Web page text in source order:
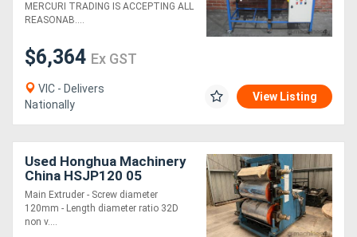
MERCURI TRADING IS ACCEPTING ALL
REASONAB....
$6,364 Ex GST
VIC - Delivers
Nationally
View Listing
Used Honghua Machinery
China HSJP120 05
Extrusion Line (Sheet)
Circa 2005
Main Extruder - Screw diameter
120mm - Length diameter ratio 32D
non v....